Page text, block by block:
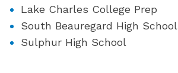
Lake Charles College Prep
South Beauregard High School
Sulphur High School